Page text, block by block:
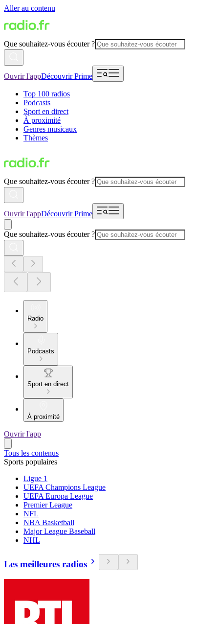
Aller au contenu
Que souhaitez-vous écouter ?
Ouvrir l'appDécouvrir Prime
Top 100 radios
Podcasts
Sport en direct
À proximité
Genres musicaux
Thèmes
Que souhaitez-vous écouter ?
Ouvrir l'appDécouvrir Prime
Que souhaitez-vous écouter ?
Radio
Podcasts
Sport en direct
À proximité
Ouvrir l'app
Tous les contenus
Sports populaires
Ligue 1
UEFA Champions League
UEFA Europa League
Premier League
NFL
NBA Basketball
Major League Baseball
NHL
Les meilleures radios